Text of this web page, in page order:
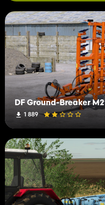
DF Ground-Breaker M2
1 889